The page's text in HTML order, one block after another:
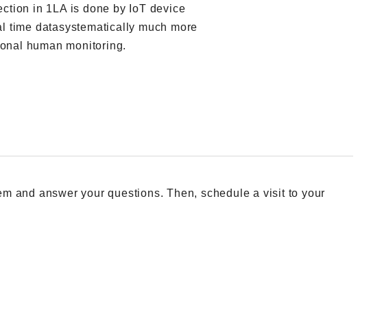
in 1LA is done by IoT device
time datasystematically much more
human monitoring.
and answer your questions. Then, schedule a visit to your